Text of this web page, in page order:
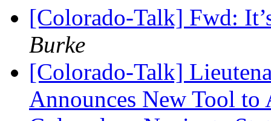
[Colorado-Talk] Fwd:
Burke
[Colorado-Talk]
Announces New Tool